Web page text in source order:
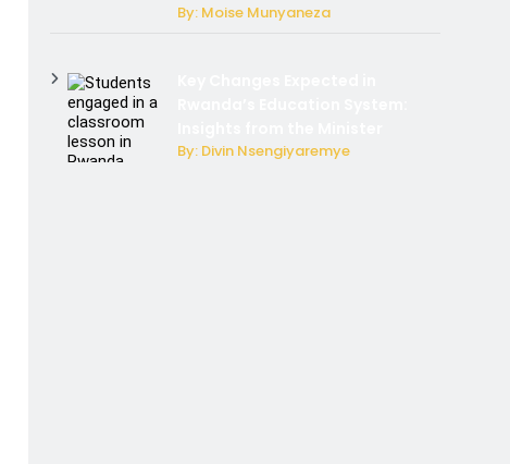
By: Moise Munyaneza
By: Divin Nsengiyaremye